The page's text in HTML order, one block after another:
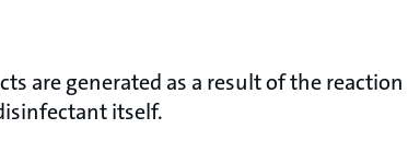
are generated as a result of the reaction
itself.